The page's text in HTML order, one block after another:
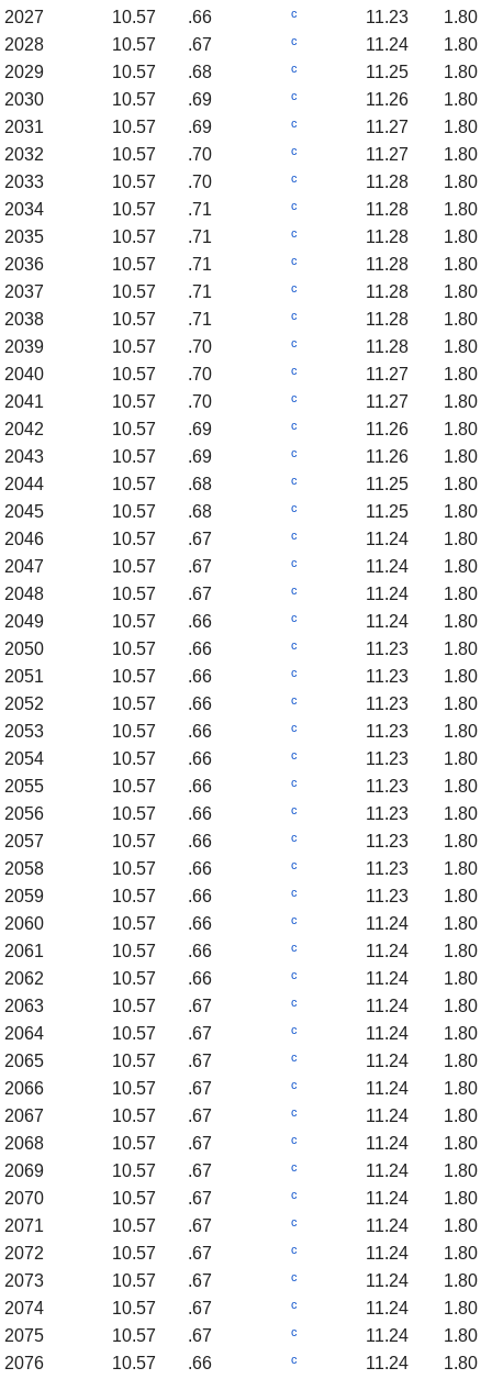
2027
10.57 .66 c 11.23
1.80
2028
10.57 .67 c 11.24
1.80
2029
10.57 .68 c 11.25
1.80
2030
10.57 .69 c 11.26
1.80
2031
10.57 .69 c 11.27
1.80
2032
10.57 .70 c 11.27
1.80
2033
10.57 .70 c 11.28
1.80
2034
10.57 .71 c 11.28
1.80
2035
10.57 .71 c 11.28
1.80
2036
10.57 .71 c 11.28
1.80
2037
10.57 .71 c 11.28
1.80
2038
10.57 .71 c 11.28
1.80
2039
10.57 .70 c 11.28
1.80
2040
10.57 .70 c 11.27
1.80
2041
10.57 .70 c 11.27
1.80
2042
10.57 .69 c 11.26
1.80
2043
10.57 .69 c 11.26
1.80
2044
10.57 .68 c 11.25
1.80
2045
10.57 .68 c 11.25
1.80
2046
10.57 .67 c 11.24
1.80
2047
10.57 .67 c 11.24
1.80
2048
10.57 .67 c 11.24
1.80
2049
10.57 .66 c 11.24
1.80
2050
10.57 .66 c 11.23
1.80
2051
10.57 .66 c 11.23
1.80
2052
10.57 .66 c 11.23
1.80
2053
10.57 .66 c 11.23
1.80
2054
10.57 .66 c 11.23
1.80
2055
10.57 .66 c 11.23
1.80
2056
10.57 .66 c 11.23
1.80
2057
10.57 .66 c 11.23
1.80
2058
10.57 .66 c 11.23
1.80
2059
10.57 .66 c 11.23
1.80
2060
10.57 .66 c 11.24
1.80
2061
10.57 .66 c 11.24
1.80
2062
10.57 .66 c 11.24
1.80
2063
10.57 .67 c 11.24
1.80
2064
10.57 .67 c 11.24
1.80
2065
10.57 .67 c 11.24
1.80
2066
10.57 .67 c 11.24
1.80
2067
10.57 .67 c 11.24
1.80
2068
10.57 .67 c 11.24
1.80
2069
10.57 .67 c 11.24
1.80
2070
10.57 .67 c 11.24
1.80
2071
10.57 .67 c 11.24
1.80
2072
10.57 .67 c 11.24
1.80
2073
10.57 .67 c 11.24
1.80
2074
10.57 .67 c 11.24
1.80
2075
10.57 .67 c 11.24
1.80
2076
10.57 .66 c 11.24 1.80